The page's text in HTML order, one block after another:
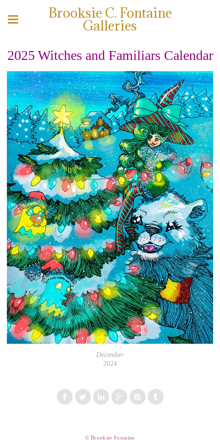
Brooksie C. Fontaine
Galleries
2025 Witches and Familiars Calendar
December
2024
© Brooksie Fontaine